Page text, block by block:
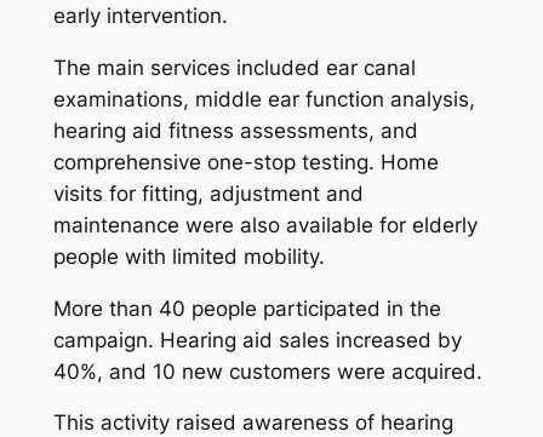
early intervention.
The main services included ear canal
examinations, middle ear function analysis,
hearing aid fitness assessments, and
comprehensive one-stop testing. Home
visits for fitting, adjustment and
maintenance were also available for elderly
people with limited mobility.
More than 40 people participated in the
campaign. Hearing aid sales increased by
40%, and 10 new customers were acquired.
This activity raised awareness of hearing